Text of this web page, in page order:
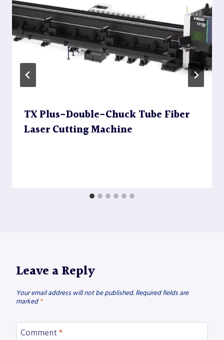
TX Plus-Double-Chuck Tube Fiber
Laser Cutting Machine
Leave a Reply
Your email address will not be published. Required fields are
marked *
Comment *